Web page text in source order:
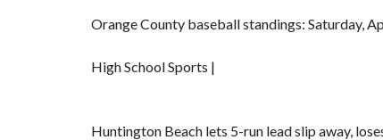
Orange County baseball standings: Saturday,
High School Sports |
Huntington Beach lets 5-run lead slip away,